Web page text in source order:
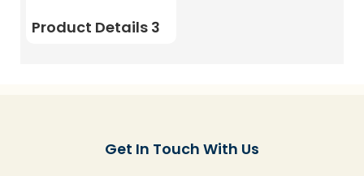
Product Details 3
Get In Touch With Us